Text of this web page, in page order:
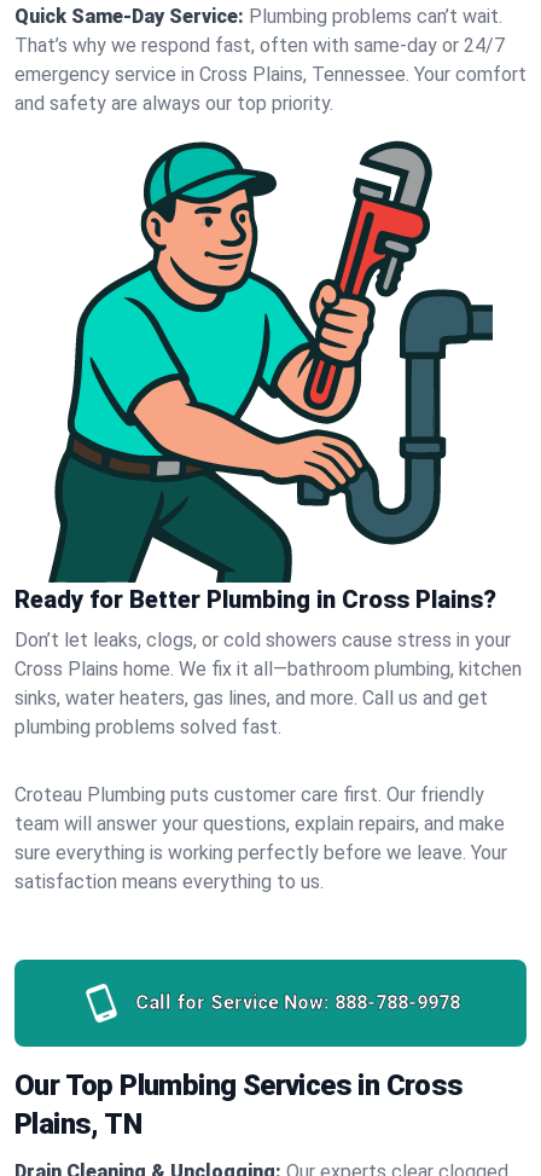
Quick Same-Day Service: Plumbing problems can’t wait.
That’s why we respond fast, often with same-day or 24/7
emergency service in Cross Plains, Tennessee. Your comfort
and safety are always our top priority.
Ready for Better Plumbing in Cross Plains?
Don’t let leaks, clogs, or cold showers cause stress in your
Cross Plains home. We fix it all—bathroom plumbing, kitchen
sinks, water heaters, gas lines, and more. Call us and get
plumbing problems solved fast.
Croteau Plumbing puts customer care first. Our friendly
team will answer your questions, explain repairs, and make
sure everything is working perfectly before we leave. Your
satisfaction means everything to us.
Call for Service Now: 888-788-9978
Our Top Plumbing Services in Cross
Plains, TN